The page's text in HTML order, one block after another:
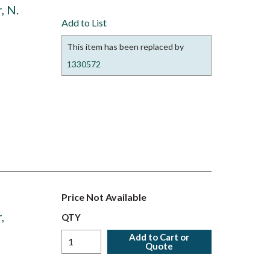
N.
Add to List
This item has been replaced by
1330572
Price Not Available
QTY
Add to Cart or
Quote